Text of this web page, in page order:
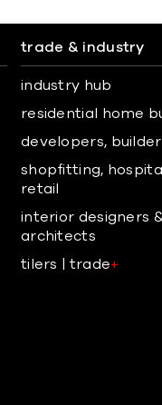
trade & industry
industry hub
residential home
developers,
shopfitting,
retail
interior designers
architects
tilers | trade+